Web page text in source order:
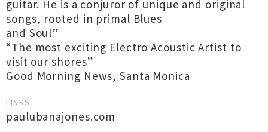
guitar. He is a conjuror of unique and original
songs, rooted in primal Blues
and Soul”
“The most exciting Electro Acoustic Artist to
visit our shores”
Good Morning News, Santa Monica
LINKS
paulubanajones.com